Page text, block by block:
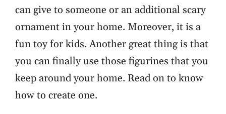
can give to someone or an additional scary
ornament in your home. Moreover, it is a
fun toy for kids. Another great thing is that
you can finally use those figurines that you
keep around your home. Read on to know
how to create one.